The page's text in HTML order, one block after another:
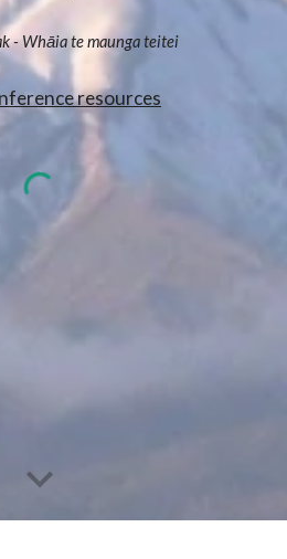
- Whāia te maunga teitei
resources